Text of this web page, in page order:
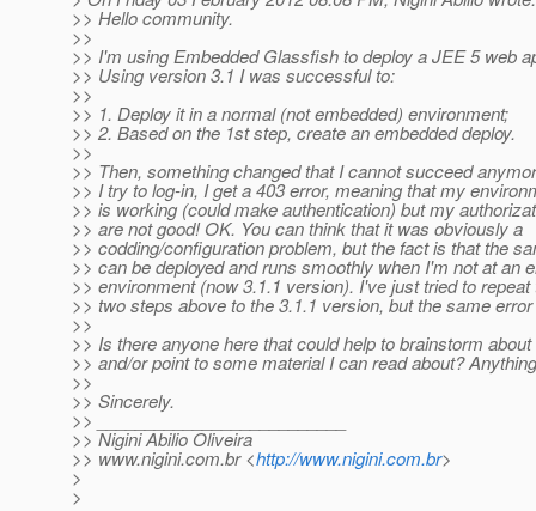
>> Hello community.
>>
>> I'm using Embedded Glassfish to deploy a JEE 5 web
>> Using version 3.1 I was successful to:
>>
>> 1. Deploy it in a normal (not embedded) environment;
>> 2. Based on the 1st step, create an embedded deploy.
>>
>> Then, something changed that I cannot succeed
>> I try to log-in, I get a 403 error, meaning that my
>> is working (could make authentication) but my
>> are not good! OK. You can think that it was obviously a
>> codding/configuration problem, but the fact is that the
>> can be deployed and runs smoothly when I'm not at an
>> environment (now 3.1.1 version). I've just tried to repeat
>> two steps above to the 3.1.1 version, but the same error
>>
>> Is there anyone here that could help to brainstorm about
>> and/or point to some material I can read about?
>>
>> Sincerely.
>> __________________________
>> Nigini Abilio Oliveira
>> www.nigini.com.br <http://www.nigini.com.br>
>
>